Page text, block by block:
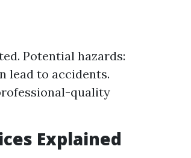
Potential hazards:
lead to accidents.
quality
Explained